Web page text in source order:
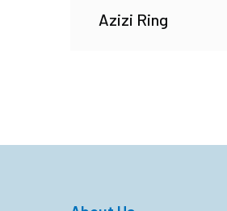
Azizi Ring